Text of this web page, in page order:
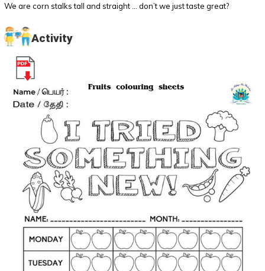
We are corn stalks tall and straight … don’t we just taste great?
Activity